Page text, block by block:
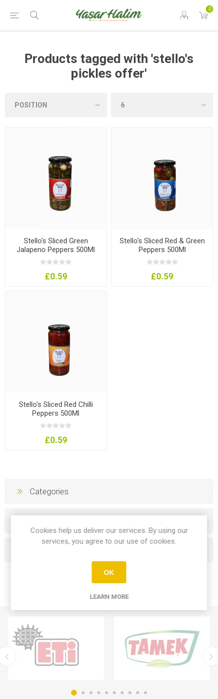
0
Products tagged with 'stello's
pickles offer'
Stello's Sliced Green
Jalapeno Peppers 500Ml
£0.59
Stello's Sliced Red & Green
Peppers 500Ml
£0.59
Stello's Sliced Red Chilli
Peppers 500Ml
£0.59
Categories
Cookies help us deliver our services. By using our
services, you agree to our use of cookies.
OK
LEARN MORE